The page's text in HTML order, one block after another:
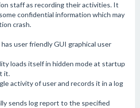
staff as recording their activities. It
confidential information which may
crash.
user friendly GUI graphical user
loads itself in hidden mode at startup
it.
activity of user and records it in a log
sends log report to the specified